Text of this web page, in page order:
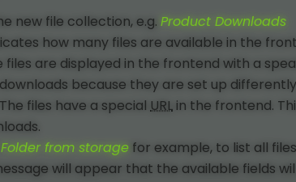
new file collection, e.g.Product Downloads
how many files are available in the
files are displayed in the frontend with a
because they are set up
The files have a specialURLin the frontend.
Folder from storage for example, to list all
will appear that the available fields